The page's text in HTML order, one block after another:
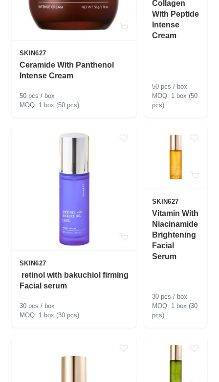
SKIN627
Ceramide With Panthenol
Intense Cream
50 pcs / box
1 box (50 pcs)
Collagen
With Peptide
Intense
Cream
50 pcs / box
1 box (50
pcs)
SKIN627
retinol with bakuchiol firming
Facial serum
30 pcs / box
1 box (30 pcs)
SKIN627
Vitamin With
Niacinamide
Brightening
Facial
Serum
30 pcs / box
1 box (30
pcs)